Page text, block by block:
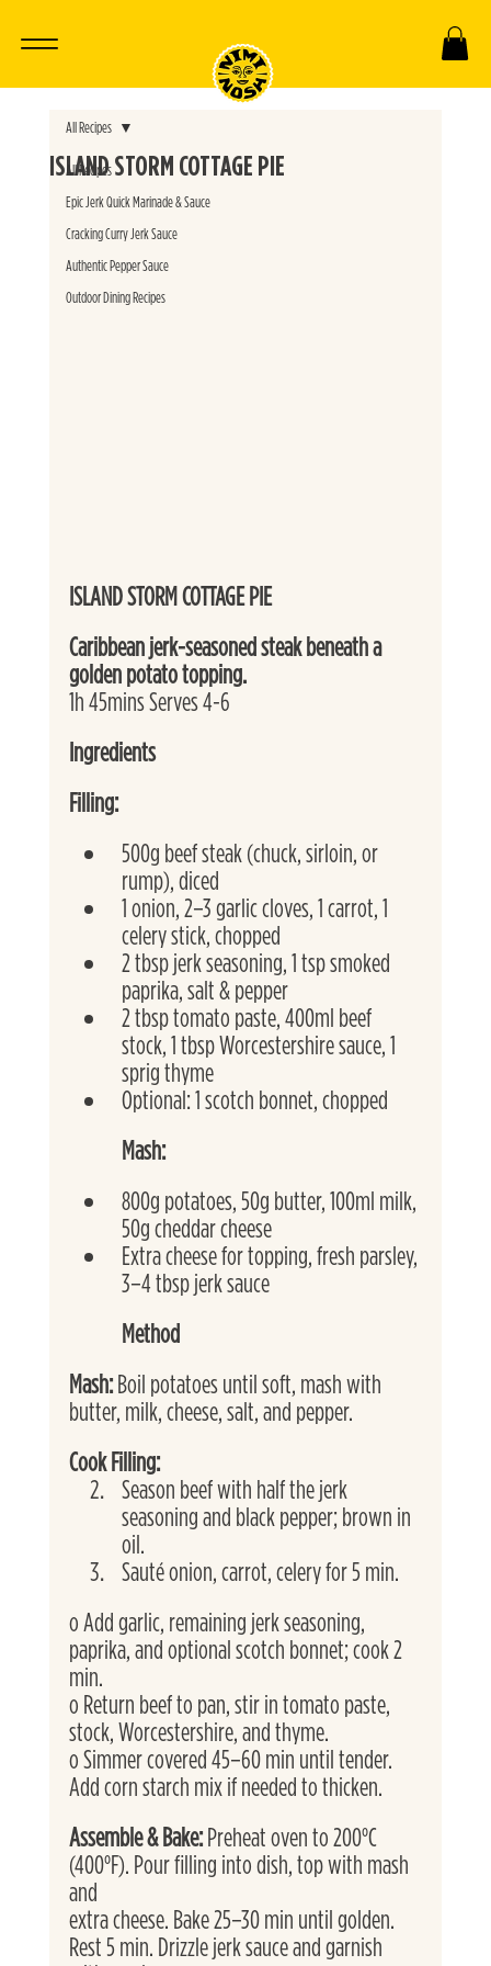
All Recipes
Epic Jerk Quick Marinade & Sauce
Cracking Curry Jerk Sauce
Authentic Pepper Sauce
Outdoor Dining Recipes
All Recipes
ISLAND STORM COTTAGE PIE
ISLAND STORM COTTAGE PIE
Caribbean jerk-seasoned steak beneath a
golden potato topping.
1h 45mins Serves 4-6
Ingredients
Filling:
500g beef steak (chuck, sirloin, or
rump), diced
1 onion, 2–3 garlic cloves, 1 carrot, 1
celery stick, chopped
2 tbsp jerk seasoning, 1 tsp smoked
paprika, salt & pepper
2 tbsp tomato paste, 400ml beef
stock, 1 tbsp Worcestershire sauce, 1
sprig thyme
Optional: 1 scotch bonnet, chopped
Mash:
800g potatoes, 50g butter, 100ml milk,
50g cheddar cheese
Extra cheese for topping, fresh parsley,
3–4 tbsp jerk sauce
Method
Mash: Boil potatoes until soft, mash with
butter, milk, cheese, salt, and pepper.
Cook Filling:
Season beef with half the jerk
seasoning and black pepper; brown in
oil.
Sauté onion, carrot, celery for 5 min.
o Add garlic, remaining jerk seasoning,
paprika, and optional scotch bonnet; cook 2
min.
o Return beef to pan, stir in tomato paste,
stock, Worcestershire, and thyme.
o Simmer covered 45–60 min until tender.
Add corn starch mix if needed to thicken.
Assemble & Bake: Preheat oven to 200°C
(400°F). Pour filling into dish, top with mash
and
extra cheese. Bake 25–30 min until golden.
Rest 5 min. Drizzle jerk sauce and garnish